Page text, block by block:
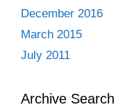
December 2016
March 2015
July 2011
Archive Search